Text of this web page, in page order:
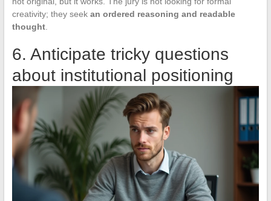
creativity; they seek an ordered reasoning and readable
thought.
6. Anticipate tricky questions
about institutional positioning